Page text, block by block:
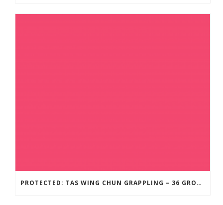
PROTECTED: TAS WING CHUN GRAPPLING – 36 GROUND COMBAT TECHNIQUES